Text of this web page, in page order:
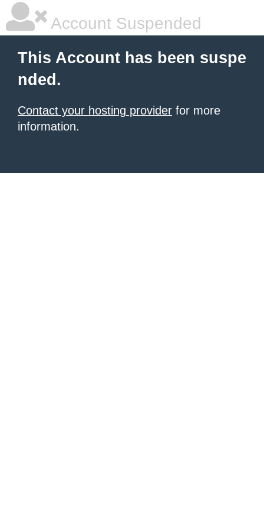
Account Suspended
This Account has been suspe
nded.
Contact your hosting provider for more
information.